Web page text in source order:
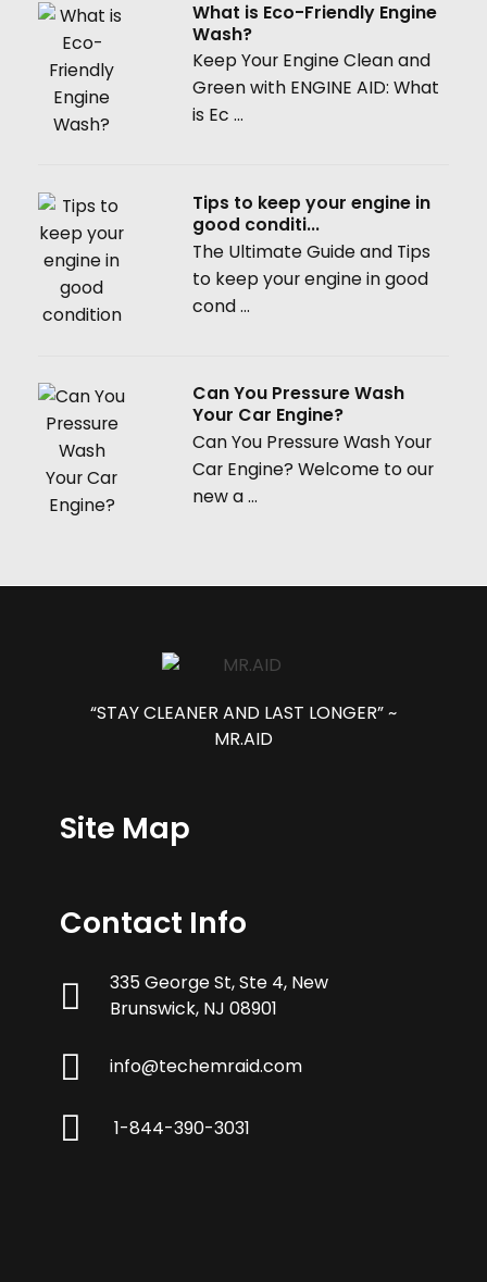
What is Eco-Friendly Engine
Wash?
Keep Your Engine Clean and
Green with ENGINE AID: What
is Ec ...
Tips to keep your engine in
good conditi...
The Ultimate Guide and Tips
to keep your engine in good
cond ...
Can You Pressure Wash
Your Car Engine?
Can You Pressure Wash Your
Car Engine? Welcome to our
new a ...
“STAY CLEANER AND LAST LONGER” ~
MR.AID
Site Map
Contact Info
335 George St, Ste 4, New
Brunswick, NJ 08901
info@techemraid.com
1-844-390-3031